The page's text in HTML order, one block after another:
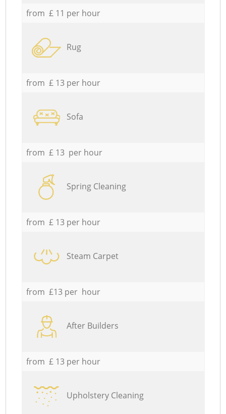
from £ 11 per hour
Rug
from £ 13 per hour
Sofa
from £ 13 per hour
Spring Cleaning
from £ 13 per hour
Steam Carpet
from £13 per hour
After Builders
from £ 13 per hour
Upholstery Cleaning